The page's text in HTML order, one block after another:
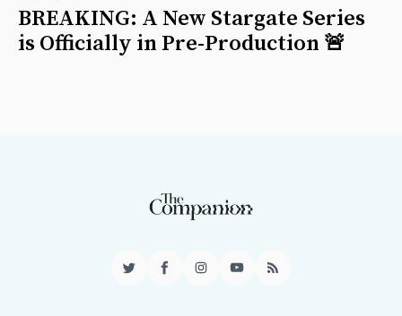
BREAKING: A New Stargate Series
is Officially in Pre-Production 🚨
TwitterFacebookInstagram
YouTube
RSS